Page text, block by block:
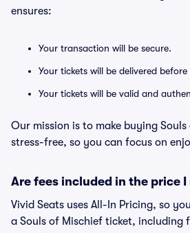
ensures:
Your transaction will be secure.
Your tickets will be delivered
Your tickets will be valid and
Our mission is to make buying
stress-free, so you can focus on
Are fees included in the price I
Vivid Seats uses All-In Pricing, so
a Souls of Mischief ticket, including